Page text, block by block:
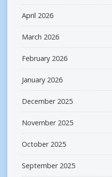
April 2026
March 2026
February 2026
January 2026
December 2025
November 2025
October 2025
September 2025